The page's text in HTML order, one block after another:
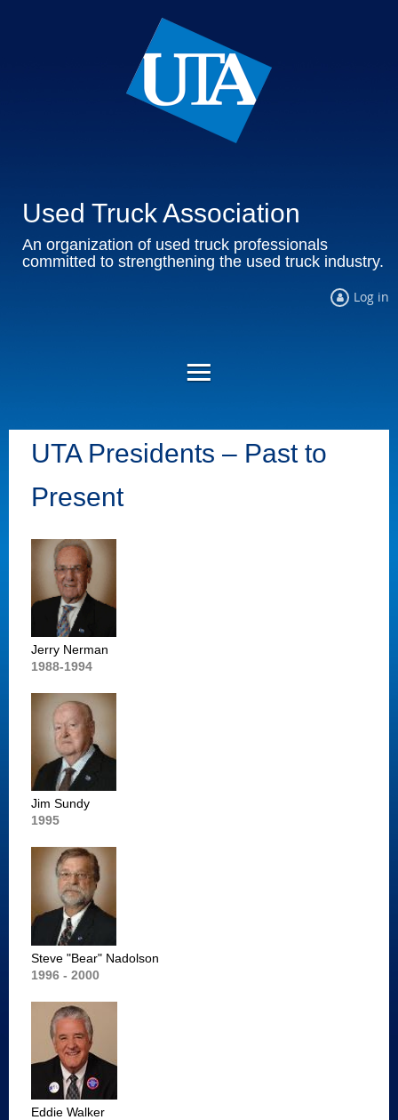
Used Truck Association
An organization of used truck professionals
committed to strengthening the used truck industry.
Log in
UTA Presidents – Past to
Present
Jerry Nerman
1988-1994
Jim Sundy
1995
Steve "Bear" Nadolson
1996 - 2000
Eddie Walker